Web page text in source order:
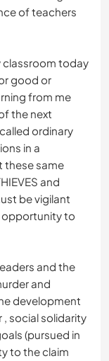
of teachers
classroom today
good or
from me
the next
ordinary
in a
these same
and
be vigilant
opportunity to
and the
and
development
social solidarity
(pursued in
to the claim